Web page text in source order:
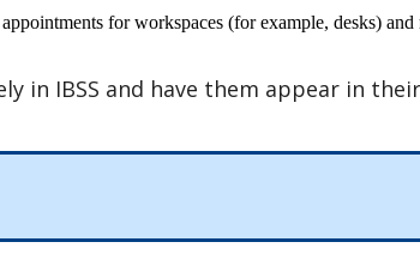
appointments for workspaces (for example, desks) and
in IBSS and have them appear in their